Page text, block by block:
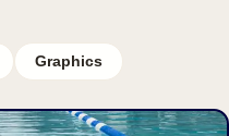
Graphics